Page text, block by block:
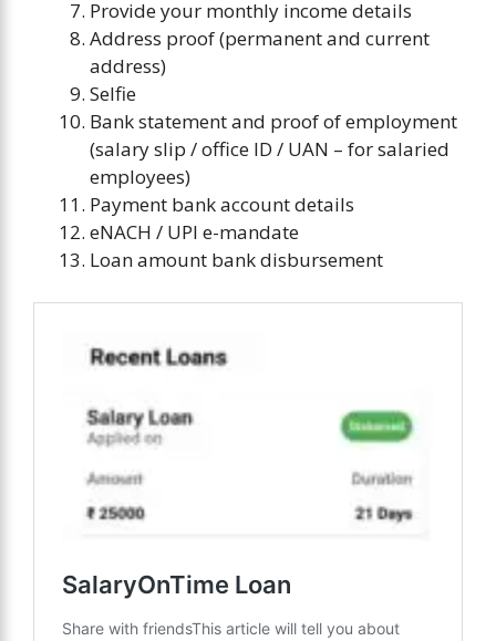
Provide your monthly income details
Address proof (permanent and current
address)
Selfie
Bank statement and proof of employment
(salary slip / office ID / UAN – for salaried
employees)
Payment bank account details
eNACH / UPI e-mandate
Loan amount bank disbursement